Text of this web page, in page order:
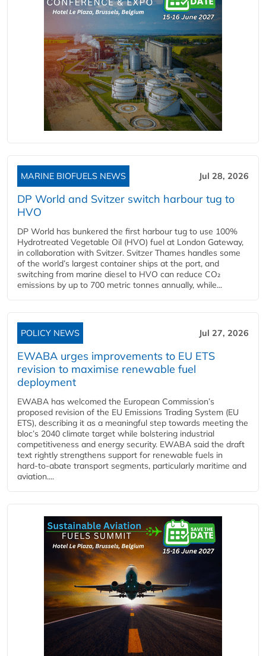
MARINE BIOFUELS NEWS Jul 28, 2026
DP World and Svitzer switch harbour tug to
HVO
DP World has bunkered the first harbour tug to use 100%
Hydrotreated Vegetable Oil (HVO) fuel at London Gateway,
in collaboration with Svitzer. Svitzer Thames handles some
of the world’s largest container ships at the port, and
switching from marine diesel to HVO can reduce CO₂
emissions by up to 700 metric tonnes annually, while...
POLICY NEWS Jul 27, 2026
EWABA urges improvements to EU ETS
revision to maximise renewable fuel
deployment
EWABA has welcomed the European Commission’s
proposed revision of the EU Emissions Trading System (EU
ETS), describing it as a meaningful step towards meeting the
bloc’s 2040 climate target while bolstering industrial
competitiveness and energy security. EWABA said the draft
text rightly strengthens support for renewable fuels in
hard‑to‑abate transport segments, particularly maritime and
aviation....